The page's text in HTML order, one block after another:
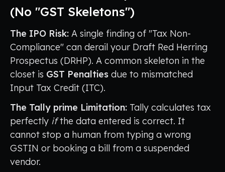
(No "GST Skeletons")
The IPO Risk: A single finding of "Tax Non-
Compliance" can derail your Draft Red Herring
Prospectus (DRHP). A common skeleton in the
closet is GST Penalties due to mismatched
Input Tax Credit (ITC).
The Tally prime Limitation: Tally calculates tax
perfectly ifthe data entered is correct. It
cannot stop a human from typing a wrong
GSTIN or booking a bill from a suspended
vendor.